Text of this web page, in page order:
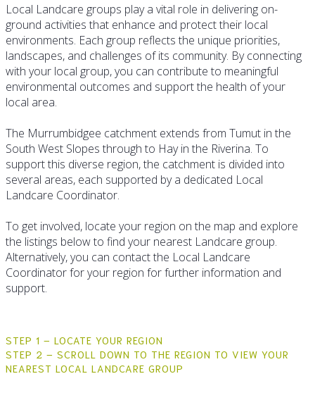
Local Landcare groups play a vital role in delivering on-
ground activities that enhance and protect their local
environments. Each group reflects the unique priorities,
landscapes, and challenges of its community. By connecting
with your local group, you can contribute to meaningful
environmental outcomes and support the health of your
local area.
The Murrumbidgee catchment extends from Tumut in the
South West Slopes through to Hay in the Riverina. To
support this diverse region, the catchment is divided into
several areas, each supported by a dedicated Local
Landcare Coordinator.
To get involved, locate your region on the map and explore
the listings below to find your nearest Landcare group.
Alternatively, you can contact the Local Landcare
Coordinator for your region for further information and
support.
STEP 1 – LOCATE YOUR REGION
STEP 2 – SCROLL DOWN TO THE REGION TO VIEW YOUR
NEAREST LOCAL LANDCARE GROUP